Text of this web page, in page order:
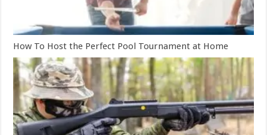
How To Host the Perfect Pool Tournament at Home